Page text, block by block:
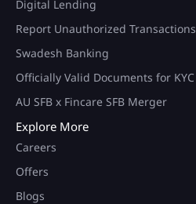
Digital Lending
Report Unauthorized Transactions
Swadesh Banking
Officially Valid Documents for KYC
AU SFB x Fincare SFB Merger
Explore More
Careers
Offers
Blogs